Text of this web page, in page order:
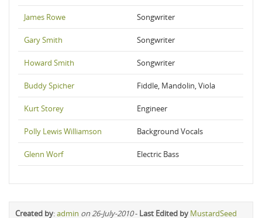
James Rowe Songwriter
Gary Smith Songwriter
Howard Smith Songwriter
Buddy Spicher Fiddle, Mandolin, Viola
Kurt Storey Engineer
Polly Lewis Williamson Background Vocals
Glenn Worf Electric Bass
Created by:admin on 26-July-2010- Last Edited by MustardSeed